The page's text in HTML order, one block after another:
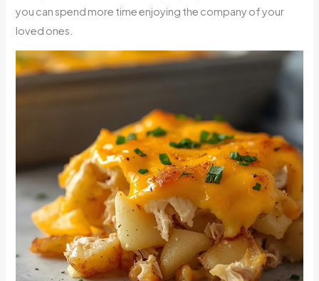
you can spend more time enjoying the company of your
loved ones.